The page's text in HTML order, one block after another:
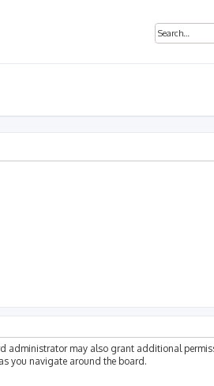
administrator may also grant additional
you navigate around the board.